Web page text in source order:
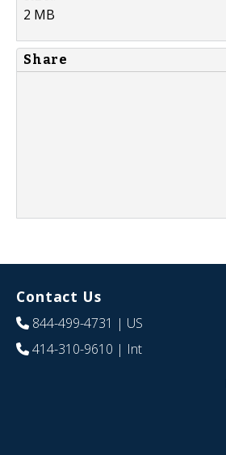
2 MB
Share
Contact Us
844-499-4731 | US
414-310-9610 | Int